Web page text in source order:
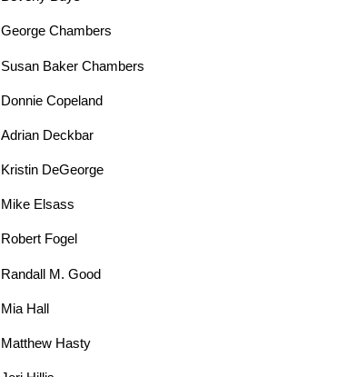
George Chambers
Susan Baker Chambers
Donnie Copeland
Adrian Deckbar
Kristin DeGeorge
Mike Elsass
Robert Fogel
Randall M. Good
Mia Hall
Matthew Hasty